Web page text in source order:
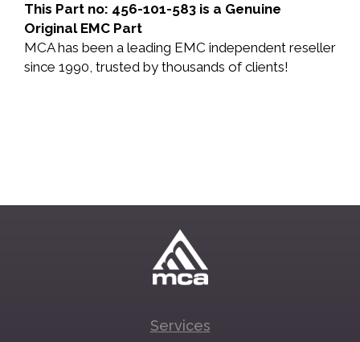
This Part no: 456-101-583 is a Genuine
Original EMC Part
MCA has been a leading EMC independent reseller
since 1990, trusted by thousands of clients!
Services